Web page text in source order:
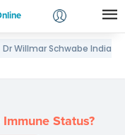
Login
Dr Willmar Schwabe India
Status?